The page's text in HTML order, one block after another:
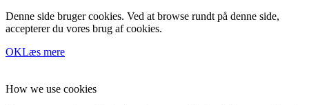
Denne side bruger cookies. Ved at browse rundt på denne side,
accepterer du vores brug af cookies.
OKLæs mere
How we use cookies